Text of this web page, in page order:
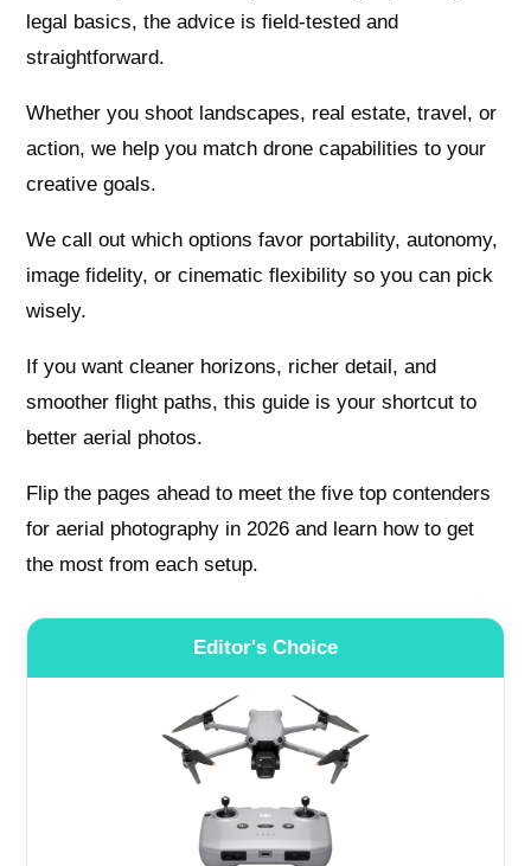
legal basics, the advice is field-tested and
straightforward.
Whether you shoot landscapes, real estate, travel, or
action, we help you match drone capabilities to your
creative goals.
We call out which options favor portability, autonomy,
image fidelity, or cinematic flexibility so you can pick
wisely.
If you want cleaner horizons, richer detail, and
smoother flight paths, this guide is your shortcut to
better aerial photos.
Flip the pages ahead to meet the five top contenders
for aerial photography in 2026 and learn how to get
the most from each setup.
Editor's Choice